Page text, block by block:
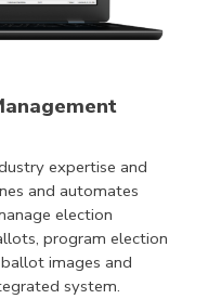
expertise and
and automates
election
program election
images and
system.